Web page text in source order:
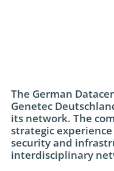
The German
Genetec
its network. The
strategic
security and
interdisciplinary